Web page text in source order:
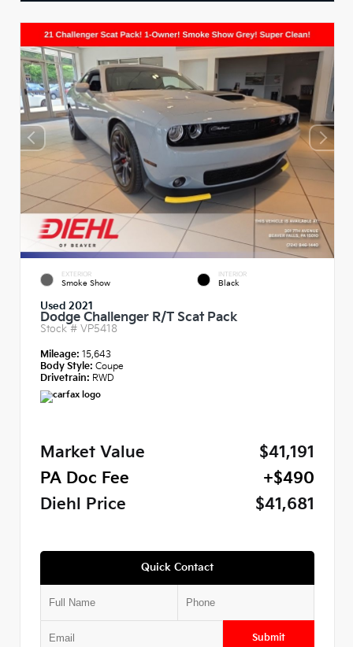
EXTERIOR
Smoke Show
INTERIOR
Black
Used 2021
Dodge Challenger R/T Scat Pack
Stock # VP5418
Mileage: 15,643
Body Style: Coupe
Drivetrain: RWD
Market Value
$41,191
PA Doc Fee
+$490
Diehl Price
$41,681
Quick Contact
Submit